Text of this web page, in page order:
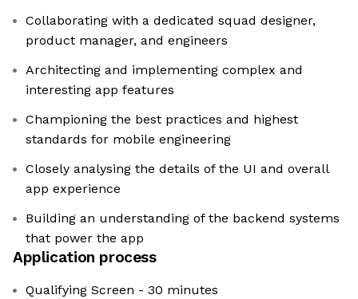
Collaborating with a dedicated squad designer,
product manager, and engineers
Architecting and implementing complex and
interesting app features
Championing the best practices and highest
standards for mobile engineering
Closely analysing the details of the UI and overall
app experience
Building an understanding of the backend systems
that power the app
Application process
Qualifying Screen - 30 minutes